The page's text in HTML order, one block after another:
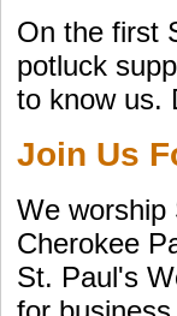
On the first
potluck
to know us.
Join Us
We worship
Cherokee
St. Paul's